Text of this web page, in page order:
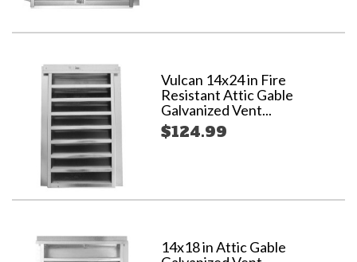
Vulcan 14x24 in Fire
Resistant Attic Gable
Galvanized Vent...
$124.99
14x18 in Attic Gable